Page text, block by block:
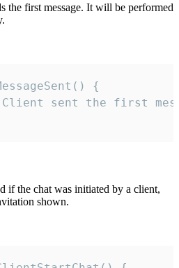
the first message. It will be performed
{
sent the first
if the chat was initiated by a client,
shown.